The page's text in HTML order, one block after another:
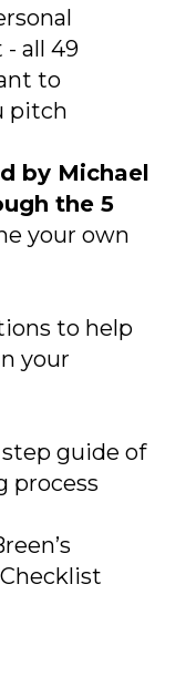
all 49
to
pitch
by Michael
the 5
your own
to help
your
guide of
process